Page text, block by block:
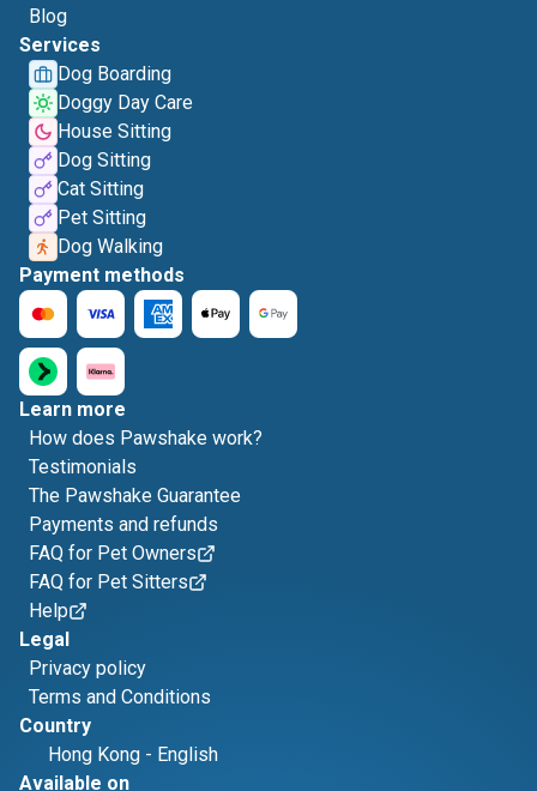
Blog
Services
Dog Boarding
Doggy Day Care
House Sitting
Dog Sitting
Cat Sitting
Pet Sitting
Dog Walking
Payment methods
Learn more
How does Pawshake work?
Testimonials
The Pawshake Guarantee
Payments and refunds
FAQ for Pet Owners
FAQ for Pet Sitters
Help
Legal
Privacy policy
Terms and Conditions
Country
Hong Kong - English
Available on